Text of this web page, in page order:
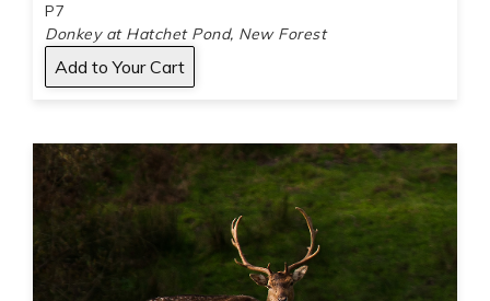
P7
Donkey at Hatchet Pond, New Forest